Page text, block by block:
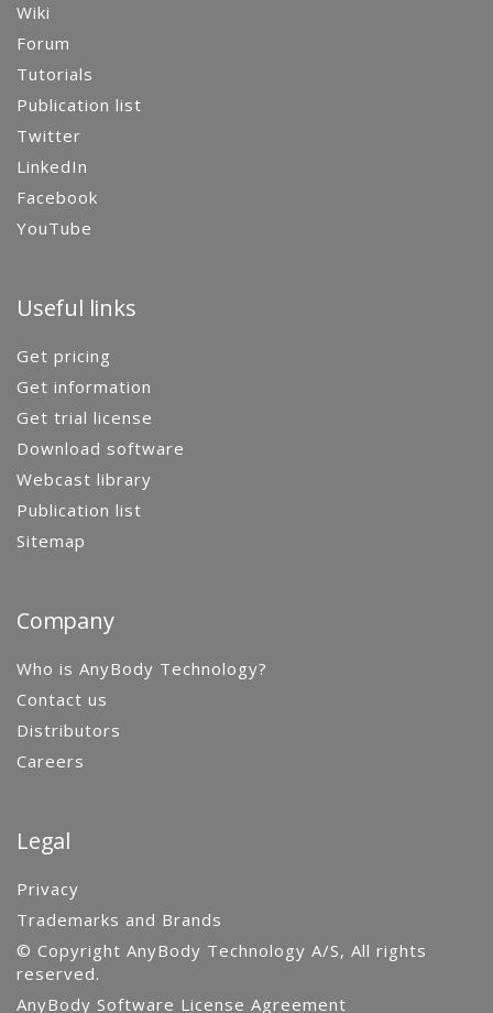
Wiki
Forum
Tutorials
Publication list
Twitter
LinkedIn
Facebook
YouTube
Useful links
Get pricing
Get information
Get trial license
Download software
Webcast library
Publication list
Sitemap
Company
Who is AnyBody Technology?
Contact us
Distributors
Careers
Legal
Privacy
Trademarks and Brands
© Copyright AnyBody Technology A/S, All rights
reserved.
AnyBody Software License Agreement